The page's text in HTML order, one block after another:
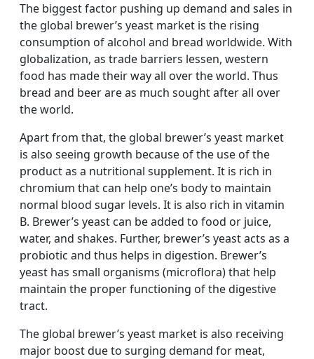
The biggest factor pushing up demand and sales in
the global brewer’s yeast market is the rising
consumption of alcohol and bread worldwide. With
globalization, as trade barriers lessen, western
food has made their way all over the world. Thus
bread and beer are as much sought after all over
the world.
Apart from that, the global brewer’s yeast market
is also seeing growth because of the use of the
product as a nutritional supplement. It is rich in
chromium that can help one’s body to maintain
normal blood sugar levels. It is also rich in vitamin
B. Brewer’s yeast can be added to food or juice,
water, and shakes. Further, brewer’s yeast acts as a
probiotic and thus helps in digestion. Brewer’s
yeast has small organisms (microflora) that help
maintain the proper functioning of the digestive
tract.
The global brewer’s yeast market is also receiving
major boost due to surging demand for meat,